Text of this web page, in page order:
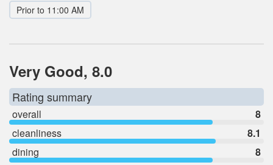
Prior to 11:00 AM
Very Good, 8.0
Rating summary
overall
8
cleanliness
8.1
dining
8